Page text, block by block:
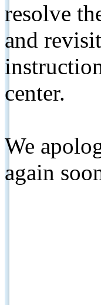
resolve
and
center.
We
again